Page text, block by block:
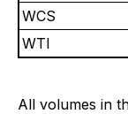
WCS
WTI
All volumes in